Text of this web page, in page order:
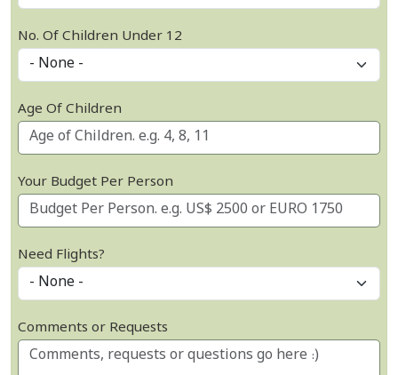
No. Of Children Under 12
Age Of Children
Your Budget Per Person
Need Flights?
Comments or Requests